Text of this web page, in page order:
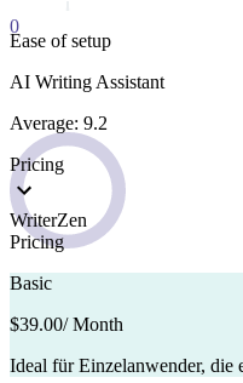
0
Ease of setup
AI Writing Assistant
Average: 9.2
Pricing
WriterZen
Pricing
Basic
$39.00/ Month
Ideal für Einzelanwender, die